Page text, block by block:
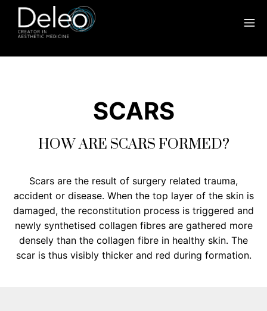
SCARS
HOW ARE SCARS FORMED?
Scars are the result of surgery related trauma,
accident or disease. When the top layer of the skin is
damaged, the reconstitution process is triggered and
newly synthetised collagen fibres are gathered more
densely than the collagen fibre in healthy skin. The
scar is thus visibly thicker and red during formation.